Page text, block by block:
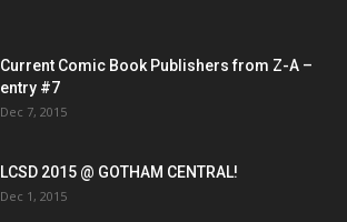
Current Comic Book Publishers from Z-A –
entry #7
Dec 7, 2015
LCSD 2015 @ GOTHAM CENTRAL!
Dec 1, 2015